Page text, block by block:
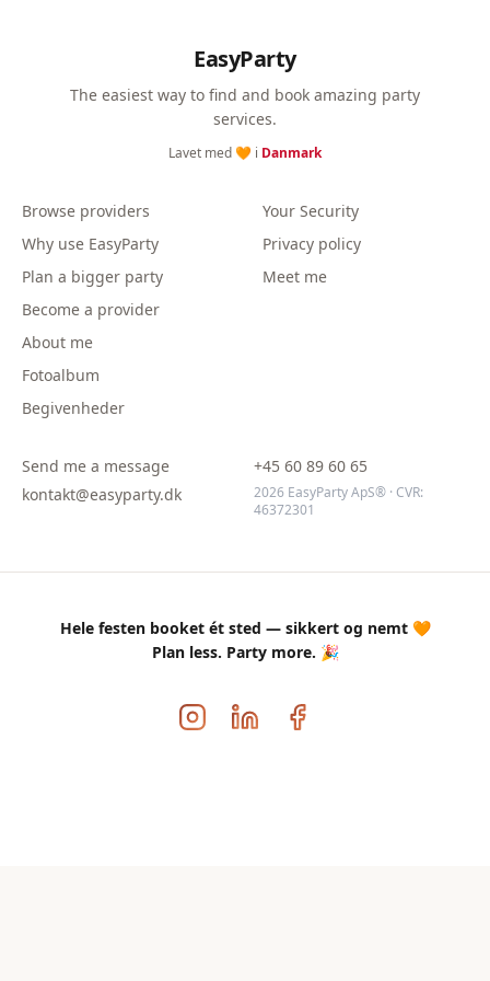
EasyParty
The easiest way to find and book amazing party
services.
Lavet med 🧡 i Danmark
Browse providers
Why use EasyParty
Plan a bigger party
Become a provider
About me
Fotoalbum
Begivenheder
Your Security
Privacy policy
Meet me
Send me a message
kontakt@easyparty.dk
+45 60 89 60 65
2026 EasyParty ApS® · CVR:
46372301
Hele festen booket ét sted — sikkert og nemt 🧡
Plan less. Party more. 🎉